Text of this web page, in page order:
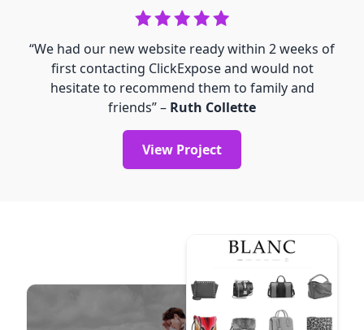
“We had our new website ready within 2 weeks of
first contacting ClickExpose and would not
hesitate to recommend them to family and
friends” – Ruth Collette
View Project